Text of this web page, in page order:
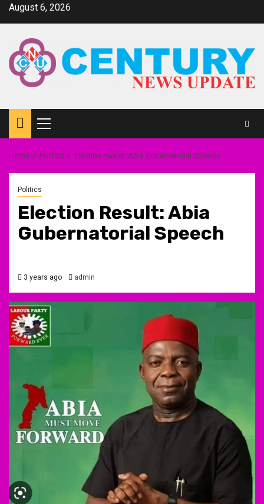
SkipAugust 6, 2026
Primary
Menu
Home Politics Election Result: Abia Gubernatorial Speech
Politics
Election Result: Abia
Gubernatorial Speech
3 years ago admin